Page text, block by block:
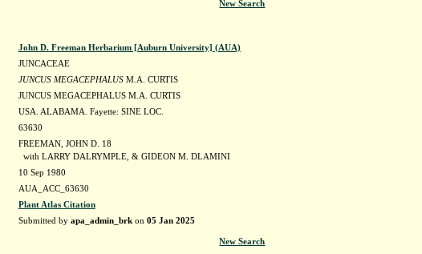
New Search
John D. Freeman Herbarium [Auburn University] (AUA)
JUNCACEAE
JUNCUS MEGACEPHALUSM.A. CURTIS
JUNCUS MEGACEPHALUS M.A. CURTIS
USA. ALABAMA. Fayette: SINE LOC.
63630
FREEMAN, JOHN D. 18
with LARRY DALRYMPLE, & GIDEON M. DLAMINI
10 Sep 1980
AUA_ACC_63630
Plant Atlas Citation
Submitted by apa_admin_brkon 05 Jan 2025
New Search